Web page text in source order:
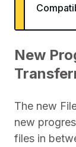
New
The new
new
files in